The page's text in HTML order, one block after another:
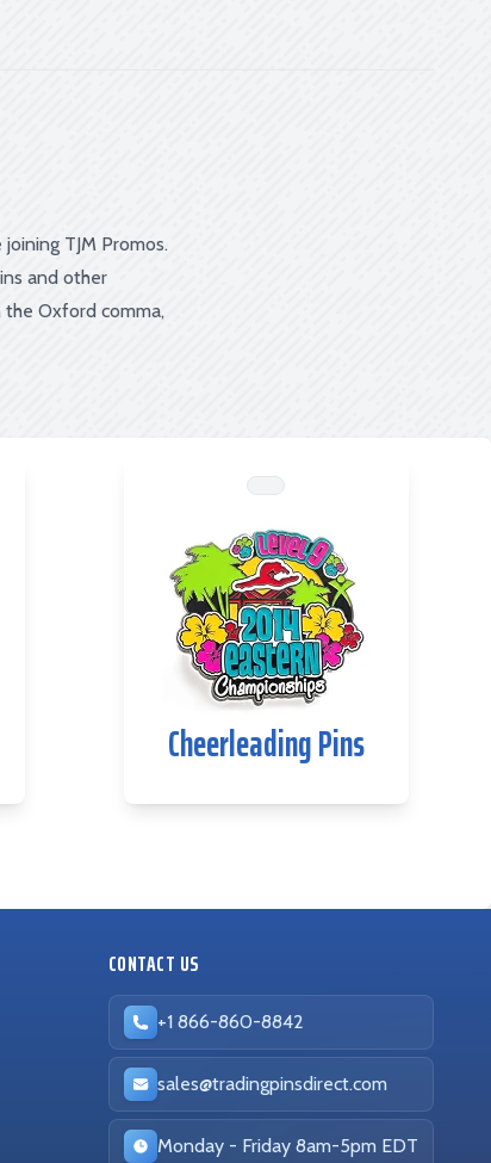
TJM Promos.
and other
Oxford comma,
Cheerleading Pins
CONTACT US
+1 866-860-8842
sales@tradingpinsdirect.com
Business hours:
Monday - Friday 8am-5pm EDT